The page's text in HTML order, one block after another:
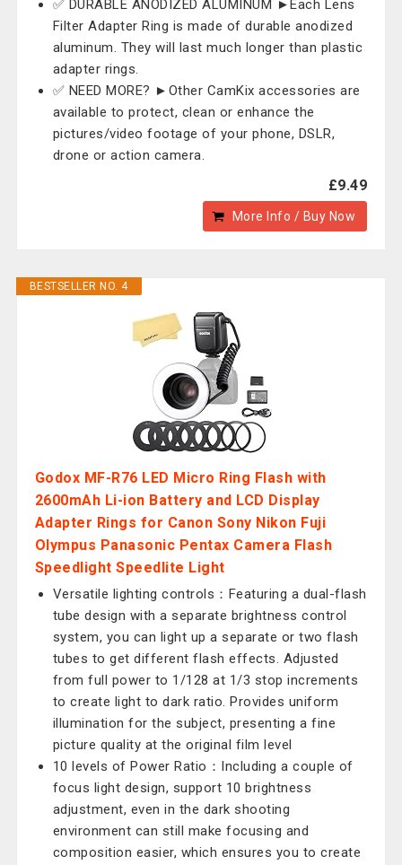
✅ DURABLE ANODIZED ALUMINUM ►Each Lens
Filter Adapter Ring is made of durable anodized
aluminum. They will last much longer than plastic
adapter rings.
✅ NEED MORE? ►Other CamKix accessories are
available to protect, clean or enhance the
pictures/video footage of your phone, DSLR,
drone or action camera.
£9.49
More Info / Buy Now
BESTSELLER NO. 4
Godox MF-R76 LED Micro Ring Flash with
2600mAh Li-ion Battery and LCD Display
Adapter Rings for Canon Sony Nikon Fuji
Olympus Panasonic Pentax Camera Flash
Speedlight Speedlite Light
Versatile lighting controls：Featuring a dual-flash
tube design with a separate brightness control
system, you can light up a separate or two flash
tubes to get different flash effects. Adjusted
from full power to 1/128 at 1/3 stop increments
to create light to dark ratio. Provides uniform
illumination for the subject, presenting a fine
picture quality at the original film level
10 levels of Power Ratio：Including a couple of
focus light design, support 10 brightness
adjustment, even in the dark shooting
environment can still make focusing and
composition easier, which ensures you to create